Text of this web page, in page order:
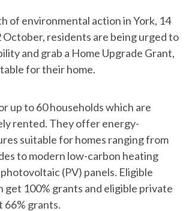
of environmental action in York, 14
October, residents are being urged to
and grab a Home Upgrade Grant,
for their home.
up to 60 households which are
rented. They offer energy-
suitable for homes ranging from
to modern low-carbon heating
(PV) panels. Eligible
get 100% grants and eligible private
66% grants.